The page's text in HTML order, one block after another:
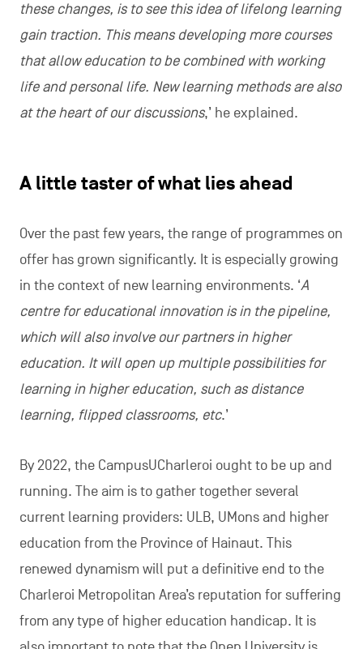
these changes, is to see this idea of lifelong learning
gain traction. This means developing more courses
that allow education to be combined with working
life and personal life. New learning methods are also
at the heart of our discussions,’ he explained.
A little taster of what lies ahead
Over the past few years, the range of programmes on
offer has grown significantly. It is especially growing
in the context of new learning environments. ‘A
centre for educational innovation is in the pipeline,
which will also involve our partners in higher
education. It will open up multiple possibilities for
learning in higher education, such as distance
learning, flipped classrooms, etc.’
By 2022, the CampusUCharleroi ought to be up and
running. The aim is to gather together several
current learning providers: ULB, UMons and higher
education from the Province of Hainaut. This
renewed dynamism will put a definitive end to the
Charleroi Metropolitan Area’s reputation for suffering
from any type of higher education handicap. It is